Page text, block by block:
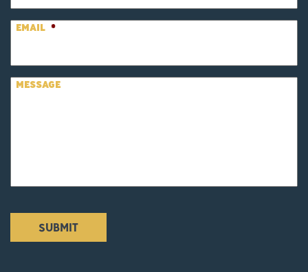
EMAIL *
MESSAGE